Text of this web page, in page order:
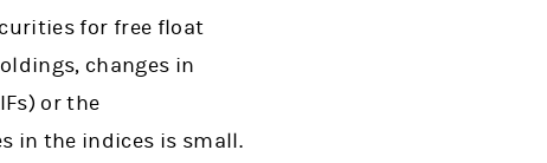
for free float
changes in
or the
in the indices is small.